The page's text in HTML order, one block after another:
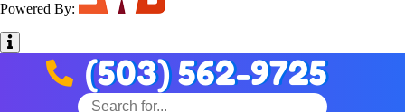
Powered By:
(503) 562-9725